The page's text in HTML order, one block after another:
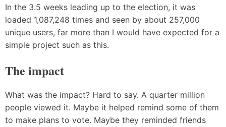
In the 3.5 weeks leading up to the election, it was
loaded 1,087,248 times and seen by about 257,000
unique users, far more than I would have expected for a
simple project such as this.
The impact
What was the impact? Hard to say. A quarter million
people viewed it. Maybe it helped remind some of them
to make plans to vote. Maybe they reminded friends